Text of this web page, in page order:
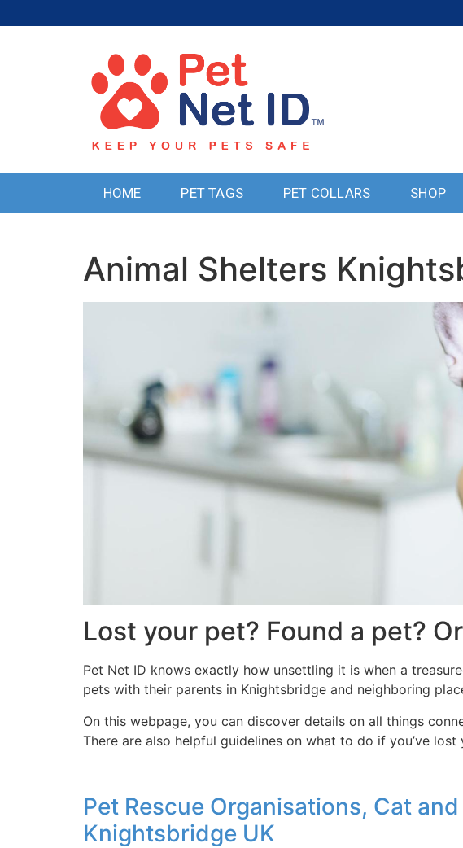
HOME PET TAGS PET COLLARS SHOP
Animal Shelters
Lost your pet? Found a pet?
Pet Net ID knows exactly how unsettling it is when a
pets with their parents in Knightsbridge and neighboring
On this webpage, you can discover details on all things
There are also helpful guidelines on what to do if you’ve
Pet Rescue Organisations, Cat
Knightsbridge UK